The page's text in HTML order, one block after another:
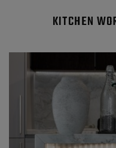
KITCHEN